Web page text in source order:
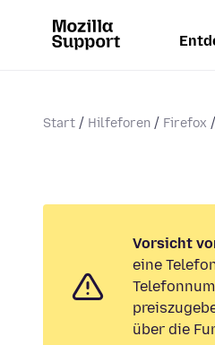
Start Hilfeforen Firefox
Vorsicht
eine
über die